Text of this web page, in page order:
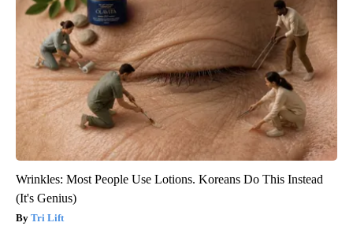
Wrinkles: Most People Use Lotions. Koreans Do This Instead
(It's Genius)
Tri Lift